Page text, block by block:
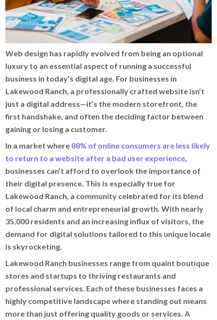
Web design has rapidly evolved from being an optional
luxury to an essential aspect of running a successful
business in today’s digital age. For businesses in
Lakewood Ranch, a professionally crafted website isn’t
just a digital address—it’s the modern storefront, the
first handshake, and often the deciding factor between
gaining or losing a customer.
In a market where 88% of online consumers are less likely
to return to a website after a bad user experience
businesses can’t afford to overlook the importance of
their digital presence. This is especially true for
Lakewood Ranch, a community celebrated for its blend
of local charm and entrepreneurial growth. With nearly
35,000 residents and an increasing influx of visitors, the
demand for digital solutions tailored to this unique locale
is skyrocketing.
Lakewood Ranch businesses range from quaint boutique
stores and startups to thriving restaurants and
professional services. Each of these businesses faces a
highly competitive landscape where standing out means
more than just offering quality goods or services. A